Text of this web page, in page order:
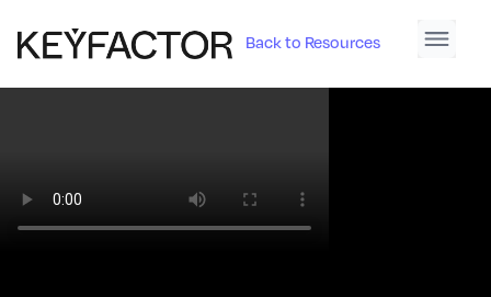
Back to Resources